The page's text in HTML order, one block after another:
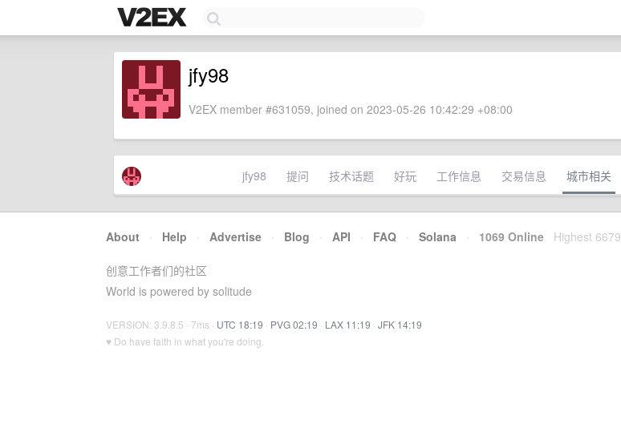
jfy98
V2EX member #631059, joined on 2023-05-26 10:42:29 +08:00
jfy98 提问 技术话题 好玩 工作信息 交易信息 城市相关
About · Help · Advertise · Blog · API · FAQ · Solana · 1069 Online Highest 6679
创意工作者们的社区
World is powered by solitude
VERSION: 3.9.8.5 · 7ms · UTC 18:19 · PVG 02:19 · LAX 11:19 · JFK 14:19
♥ Do have faith in what you're doing.